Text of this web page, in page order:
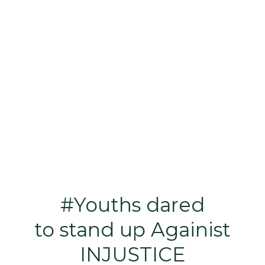
#Youths dared
to stand up Againist
INJUSTICE